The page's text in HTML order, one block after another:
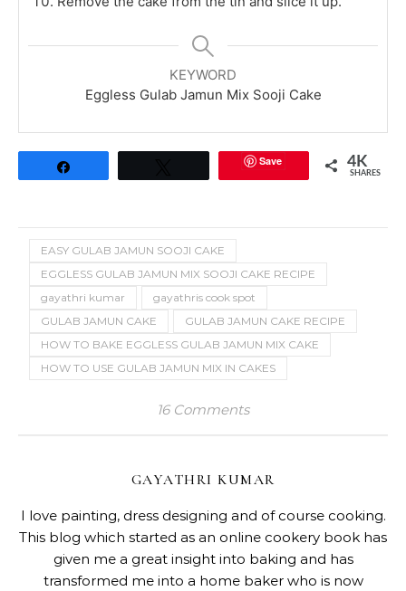
KEYWORD
Eggless Gulab Jamun Mix Sooji Cake
Save 4K
SHARES
EASY GULAB JAMUN SOOJI CAKE
EGGLESS GULAB JAMUN MIX SOOJI CAKE RECIPE
gayathri kumar
gayathris cook spot
GULAB JAMUN CAKE
GULAB JAMUN CAKE RECIPE
HOW TO BAKE EGGLESS GULAB JAMUN MIX CAKE
HOW TO USE GULAB JAMUN MIX IN CAKES
16 Comments
GAYATHRI KUMAR
I love painting, dress designing and of course cooking.
This blog which started as an online cookery book has
given me a great insight into baking and has
transformed me into a home baker who is now